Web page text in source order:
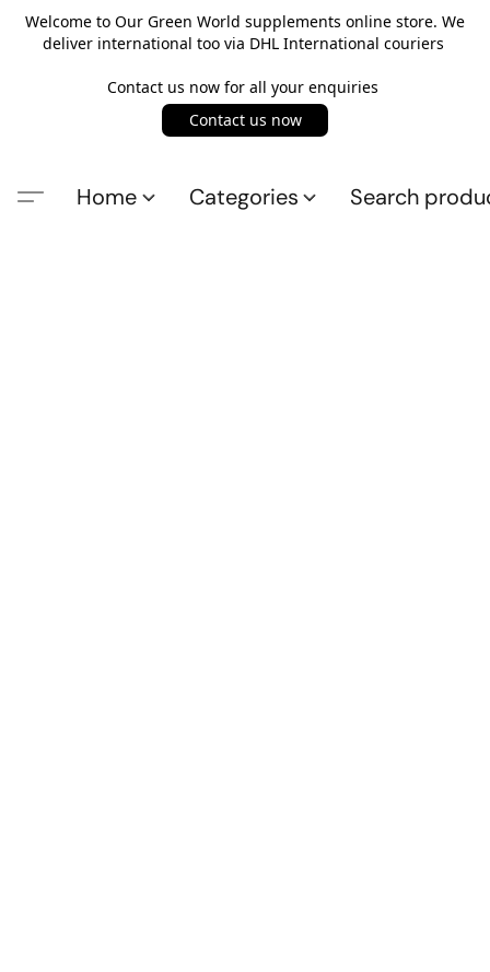
Welcome to Our Green World supplements online store. We
deliver international too via DHL International couriers
Contact us now for all your enquiries
Contact us now
Home Categories Search